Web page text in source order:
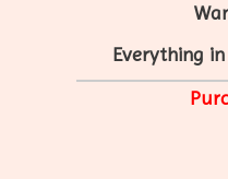
Everything